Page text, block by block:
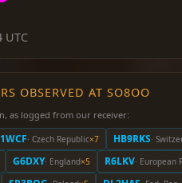
UTC
OBSERVED AT SO8OO
as logged from our receiver:
· Czech Republic×7 HB9RKS·
G6DXY· England×5 R6LKV· European